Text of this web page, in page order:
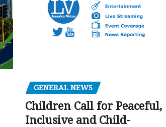
GENERAL NEWS
Children Call for Peaceful,
Inclusive and Child-